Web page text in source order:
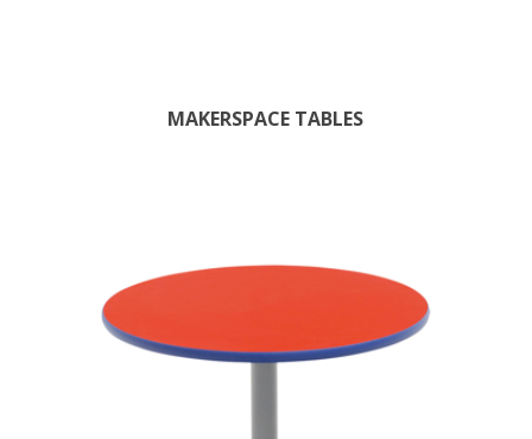
MAKERSPACE TABLES